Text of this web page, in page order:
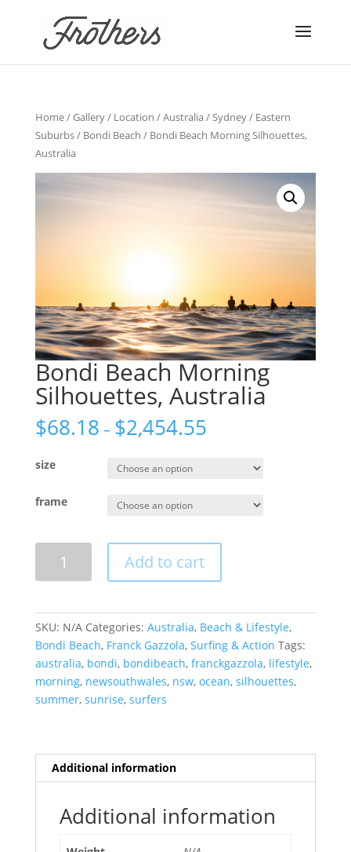
Home/Gallery/ Location /Australia/Sydney/ Eastern
Suburbs/ Bondi Beach / Bondi Beach Morning Silhouettes,
Australia
Bondi Beach Morning
Silhouettes, Australia
$68.18 – $2,454.55
size
frame
Beach
Australia
quantity
Add to cart
SKU: N/A Categories: Australia, Beach & Lifestyle,
Bondi Beach, Franck Gazzola, Surfing & Action Tags:
australia, bondi, bondibeach, franckgazzola, lifestyle,
morning, newsouthwales, nsw, ocean, silhouettes,
summer, sunrise, surfers
Additional information
Additional information